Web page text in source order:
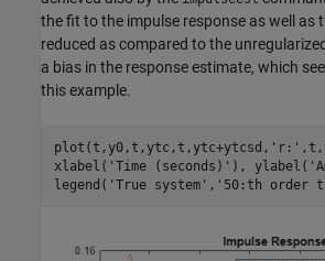
the fit to the impulse response as well as
reduced as compared to the
a bias in the response estimate, which
this example.
plot(t,y0,t,ytc,t,ytc+ytcsd, 'r:'
xlabel( 'Time (seconds)' ), ylabel(
legend( 'True system' , '50:th order